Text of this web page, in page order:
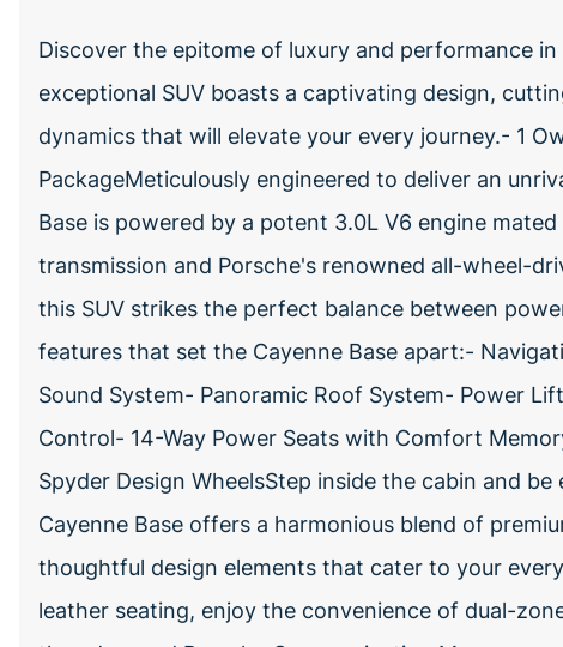
Discover the epitome of luxury and performance
exceptional SUV boasts a captivating design,
dynamics that will elevate your every journey.- 1
PackageMeticulously engineered to deliver an
Base is powered by a potent 3.0L V6 engine
transmission and Porsche's renowned all-wheel-
this SUV strikes the perfect balance between
features that set the Cayenne Base apart:-
Sound System- Panoramic Roof System- Power
Control- 14-Way Power Seats with Comfort
Spyder Design WheelsStep inside the cabin and
Cayenne Base offers a harmonious blend of
thoughtful design elements that cater to your
leather seating, enjoy the convenience of dual-